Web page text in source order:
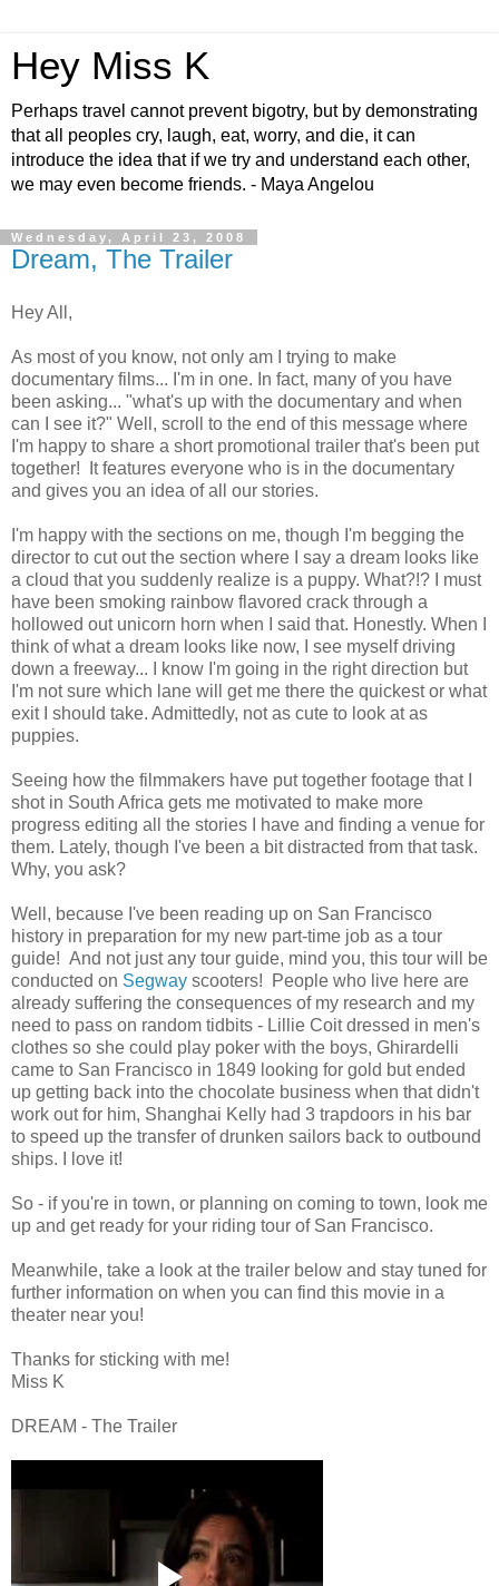
Hey Miss K
Perhaps travel cannot prevent bigotry, but by demonstrating
that all peoples cry, laugh, eat, worry, and die, it can
introduce the idea that if we try and understand each other,
we may even become friends. - Maya Angelou
Wednesday, April 23, 2008
Dream, The Trailer
Hey All,
As most of you know, not only am I trying to make
documentary films... I'm in one. In fact, many of you have
been asking... "what's up with the documentary and when
can I see it?" Well, scroll to the end of this message where
I'm happy to share a short promotional trailer that's been put
together! It features everyone who is in the documentary
and gives you an idea of all our stories.
I'm happy with the sections on me, though I'm begging the
director to cut out the section where I say a dream looks like
a cloud that you suddenly realize is a puppy. What?!? I must
have been smoking rainbow flavored crack through a
hollowed out unicorn horn when I said that. Honestly. When I
think of what a dream looks like now, I see myself driving
down a freeway... I know I'm going in the right direction but
I'm not sure which lane will get me there the quickest or what
exit I should take. Admittedly, not as cute to look at as
puppies.
Seeing how the filmmakers have put together footage that I
shot in South Africa gets me motivated to make more
progress editing all the stories I have and finding a venue for
them. Lately, though I've been a bit distracted from that task.
Why, you ask?
Well, because I've been reading up on San Francisco
history in preparation for my new part-time job as a tour
guide! And not just any tour guide, mind you, this tour will be
conducted on Segway scooters! People who live here are
already suffering the consequences of my research and my
need to pass on random tidbits - Lillie Coit dressed in men's
clothes so she could play poker with the boys, Ghirardelli
came to San Francisco in 1849 looking for gold but ended
up getting back into the chocolate business when that didn't
work out for him, Shanghai Kelly had 3 trapdoors in his bar
to speed up the transfer of drunken sailors back to outbound
ships. I love it!
So - if you're in town, or planning on coming to town, look me
up and get ready for your riding tour of San Francisco.
Meanwhile, take a look at the trailer below and stay tuned for
further information on when you can find this movie in a
theater near you!
Thanks for sticking with me!
Miss K
DREAM - The Trailer